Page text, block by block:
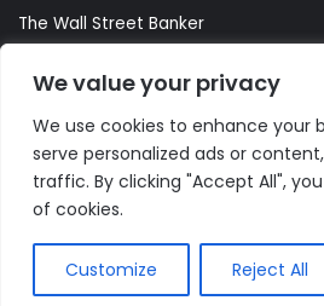
We value your privacy
We use cookies to enhance your
serve personalized ads or
traffic. By clicking "Accept All",
of cookies.
Customize Reject All
The Wall Street Banker
© Copyright 2026, All Rights